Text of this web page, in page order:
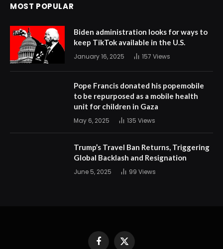
MOST POPULAR
Biden administration looks for ways to
keep TikTok available in the U.S.
January 16, 2025 157 Views
Pope Francis donated his popemobile
to be repurposed as a mobile health
unit for children in Gaza
May 6, 2025 135 Views
Trump’s Travel Ban Returns, Triggering
Global Backlash and Resignation
June 5, 2025 99 Views
FacebookX